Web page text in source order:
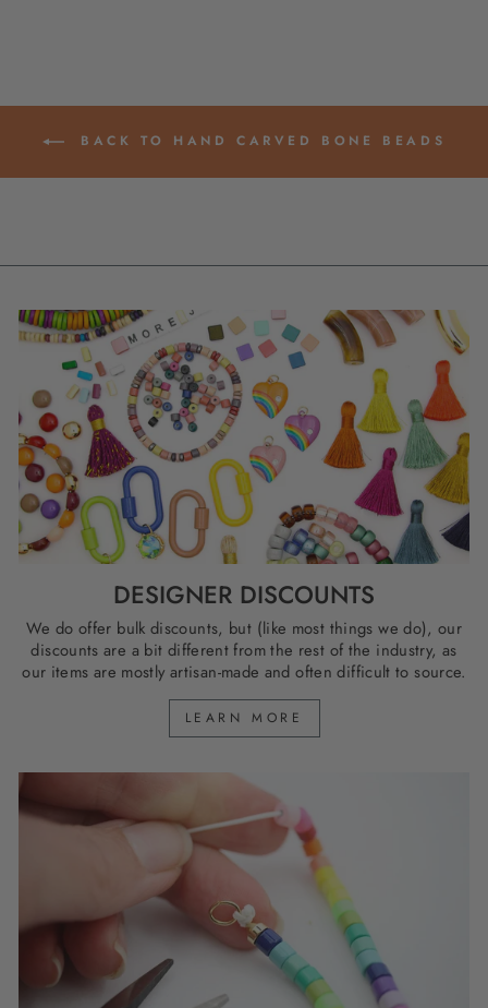
BACK TO HAND CARVED BONE BEADS
DESIGNER DISCOUNTS
We do offer bulk discounts, but (like most things we do), our
discounts are a bit different from the rest of the industry, as
our items are mostly artisan-made and often difficult to source.
LEARN MORE